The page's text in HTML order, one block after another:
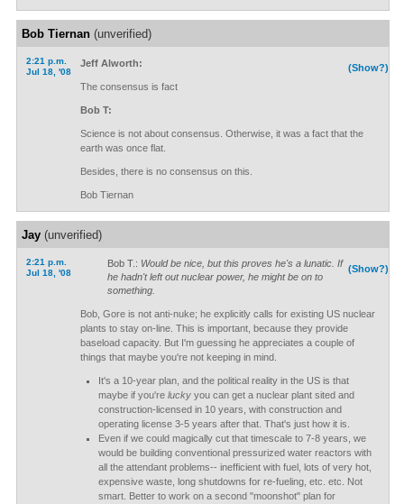
Bob Tiernan(unverified)
2:21 p.m.
Jul 18, '08
(Show?)
Jeff Alworth:
The consensus is fact
Bob T:
Science is not about consensus. Otherwise, it was a fact that the
earth was once flat.
Besides, there is no consensus on this.
Bob Tiernan
Jay(unverified)
2:21 p.m.
Jul 18, '08
(Show?)
Bob T.: Would be nice, but this proves he's a lunatic. If
he hadn't left out nuclear power, he might be on to
something.
Bob, Gore is not anti-nuke; he explicitly calls for existing US nuclear
plants to stay on-line. This is important, because they provide
baseload capacity. But I'm guessing he appreciates a couple of
things that maybe you're not keeping in mind.
It's a 10-year plan, and the political reality in the US is that
maybe if you're luckyyou can get a nuclear plant sited and
construction-licensed in 10 years, with construction and
operating license 3-5 years after that. That's just how it is.
Even if we could magically cut that timescale to 7-8 years, we
would be building conventional pressurized water reactors with
all the attendant problems-- inefficient with fuel, lots of very hot,
expensive waste, long shutdowns for re-fueling, etc. etc. Not
smart. Better to work on a second "moonshot" plan for